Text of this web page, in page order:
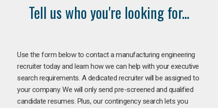
Tell us who you're looking for...
Use the form below to contact a manufacturing engineering
recruiter today and learn how we can help with your executive
search requirements. A dedicated recruiter will be assigned to
your company. We will only send pre-screened and qualified
candidate resumes. Plus, our contingency search lets you